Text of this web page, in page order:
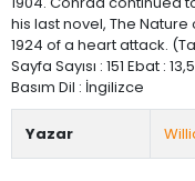
his last novel, The Nature
1924 of a heart attack.
Sayfa Sayısı : 151 Ebat :
Basım Dil : İngilizce
Yazar